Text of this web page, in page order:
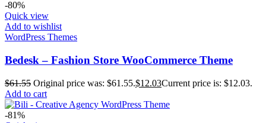
-80%
Quick view
Add to wishlist
WordPress Themes
Bedesk – Fashion Store WooCommerce Theme
$61.55 Original price was: $61.55.$12.03Current price is: $12.03.
Add to cart
-81%